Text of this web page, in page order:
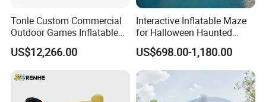
Tonle Custom Commercial
Outdoor Games Inflatable
Obstacle Course Inflatable
Amusement Park for Sale
US$12,266.00
Interactive Inflatable Maze
for Halloween Haunted
House Fun
US$698.00-1,180.00